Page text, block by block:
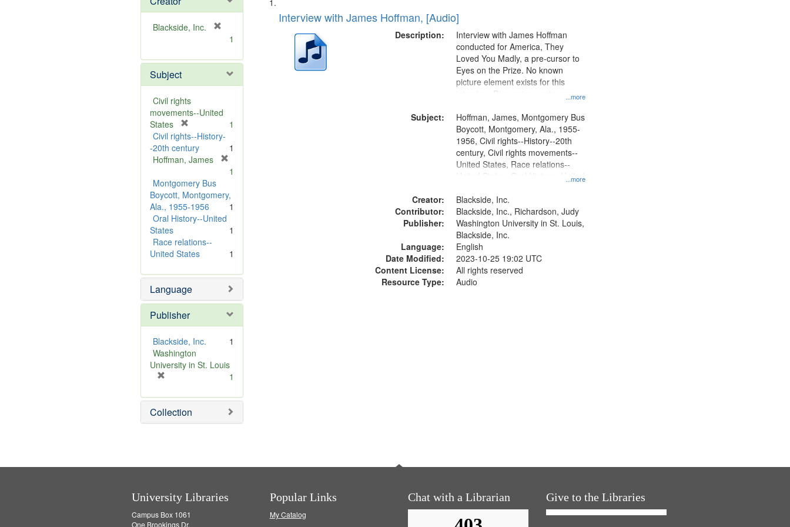
Blackside, Inc.
m
v
]
1
Subject
Civil rights
movements--United
States
r
e
m
v
e
]
1
Civil rights--History-
-20th century
1
Hoffman, James
e
m
o
v
e
]
1
Montgomery Bus
Boycott, Montgomery,
Ala., 1955-1956
1
Oral History--United
States
1
Race relations--
United States
1
Language
Publisher
Blackside, Inc.
1
Washington
University in St. Louis
e
m
o
1
Collection
Search
Results
of
deposited
Interview with James Hoffman, [Audio]
Description:
...more
Interview with James Hoffman
conducted for America, They
Loved You Madly, a pre-cursor to
Eyes on the Prize. No known
picture element exists for this
interview. Discussion centers on
Subject:
...more
Hoffman, James, Montgomery Bus
Boycott, Montgomery, Ala., 1955-
1956, Civil rights--History--20th
century, Civil rights movements--
United States, Race relations--
United States, Oral History--United
Creator:
Blackside, Inc.
Contributor:
Blackside, Inc., Richardson, Judy
Publisher:
Washington University in St. Louis,
Blackside, Inc.
Language:
English
Date Modified:
2023-10-25 19:02 UTC
Content License:
All rights reserved
Resource Type:
Audio
University Libraries
Campus Box 1061
One Brookings Dr.
Popular Links
My Catalog
Chat with a Librarian Give to the Libraries